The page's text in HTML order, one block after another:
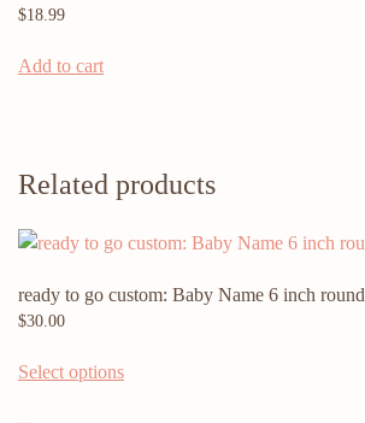
$18.99
Add to cart
Related products
ready to go custom: Baby Name 6 inch round
$30.00
Select options